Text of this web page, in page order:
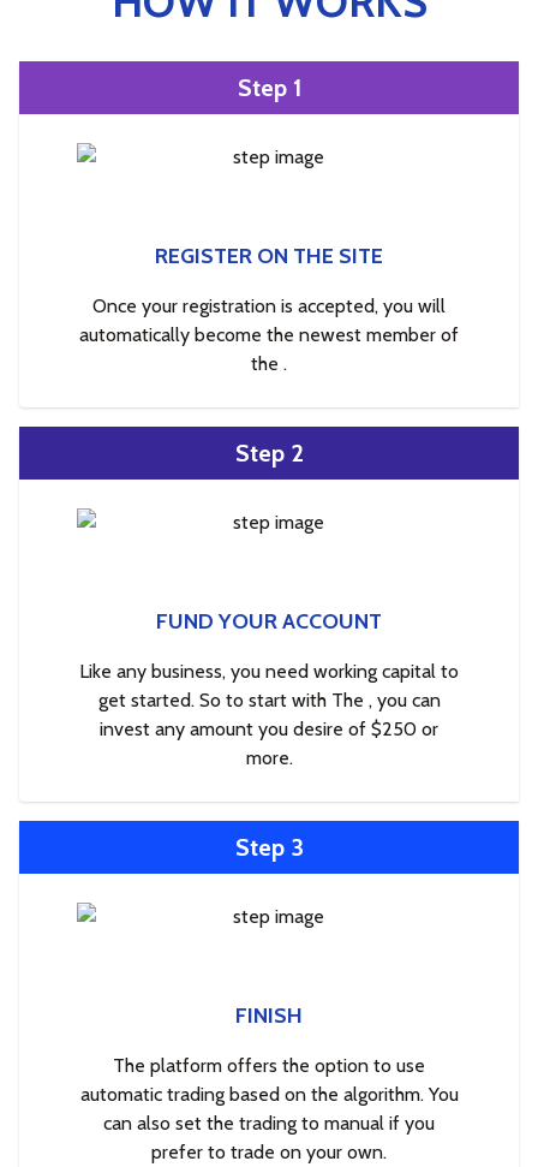
Step 1
REGISTER ON THE SITE
Once your registration is accepted, you will
automatically become the newest member of
the .
Step 2
FUND YOUR ACCOUNT
Like any business, you need working capital to
get started. So to start with The , you can
invest any amount you desire of $250 or
more.
Step 3
FINISH
The platform offers the option to use
automatic trading based on the algorithm. You
can also set the trading to manual if you
prefer to trade on your own.